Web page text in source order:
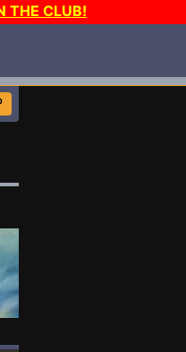
THE CLUB!